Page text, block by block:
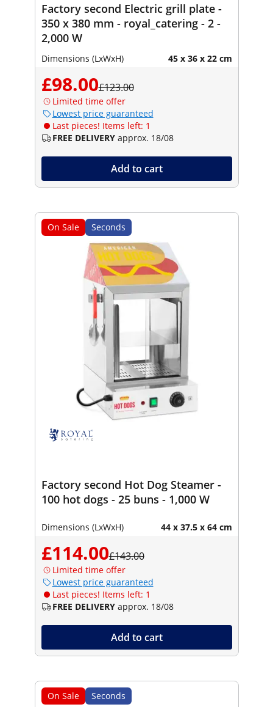
Factory second Electric grill plate -
350 x 380 mm - royal_catering - 2 -
2,000 W
Dimensions (LxWxH) 45 x 36 x 22 cm
£98.00£123.00
Limited time offer
Lowest price guaranteed
Last pieces! Items left: 1
FREE DELIVERY approx. 18/08
Add to cart
On Sale Seconds
Factory second Hot Dog Steamer -
100 hot dogs - 25 buns - 1,000 W
Dimensions (LxWxH) 44 x 37.5 x 64 cm
£114.00£143.00
Limited time offer
Lowest price guaranteed
Last pieces! Items left: 1
FREE DELIVERY approx. 18/08
Add to cart
On Sale Seconds